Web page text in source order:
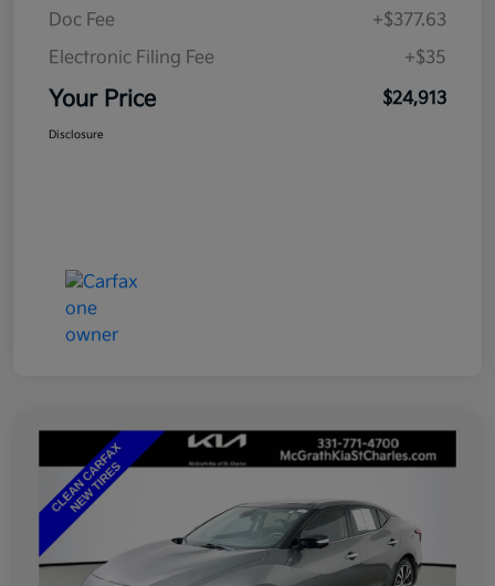
Doc Fee
+$377.63
Electronic Filing Fee
+$35
Your Price $24,913
Disclosure